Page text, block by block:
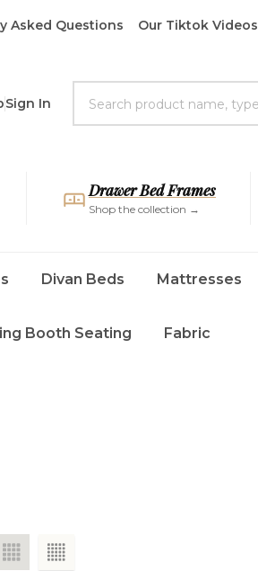
Asked Questions Our Tiktok Videos
Sign In
Drawer Bed Frames
Shop the collection →
Divan Beds Mattresses
Booth Seating Fabric